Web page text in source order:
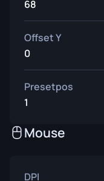
68
Offset Y
0
Presetpos
1
Mouse
DPI